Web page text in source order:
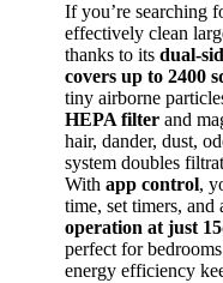
If you’re searching
effectively clean
thanks to its dual-
covers up to 2400
tiny airborne
HEPA filter and
hair, dander, dust,
system doubles
With app control,
time, set timers, and
operation at just
perfect for
energy efficiency